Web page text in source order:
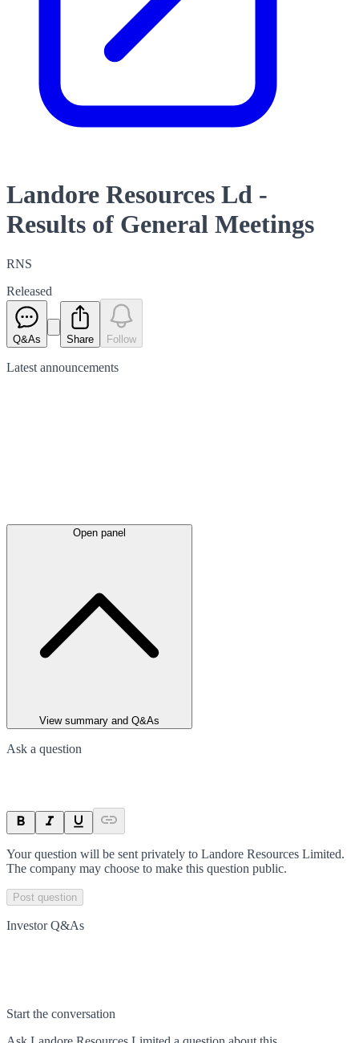
Landore Resources Ld -
Results of General Meetings
RNS
Released
Q&As Share Follow
Latest announcements
Open panel
View summary and Q&As
Ask a question
Your question will be sent privately to Landore Resources Limited.
The company may choose to make this question public.
Post question
Investor Q&As
Start the conversation